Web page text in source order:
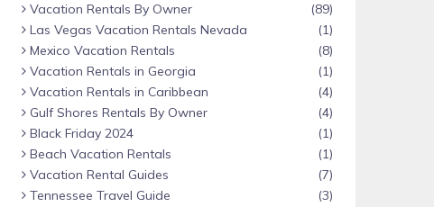
Vacation Rentals By Owner
(89)
Las Vegas Vacation Rentals Nevada
(1)
Mexico Vacation Rentals
(8)
Vacation Rentals in Georgia
(1)
Vacation Rentals in Caribbean
(4)
Gulf Shores Rentals By Owner
(4)
Black Friday 2024
(1)
Beach Vacation Rentals
(1)
Vacation Rental Guides
(7)
Tennessee Travel Guide
(3)